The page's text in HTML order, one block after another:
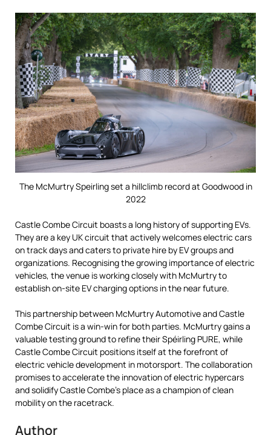
The McMurtry Speirling set a hillclimb record at Goodwood in
2022
Castle Combe Circuit boasts a long history of supporting EVs.
They are a key UK circuit that actively welcomes electric cars
on track days and caters to private hire by EV groups and
organizations. Recognising the growing importance of electric
vehicles, the venue is working closely with McMurtry to
establish on-site EV charging options in the near future.
This partnership between McMurtry Automotive and Castle
Combe Circuit is a win-win for both parties. McMurtry gains a
valuable testing ground to refine their Spéirling PURE, while
Castle Combe Circuit positions itself at the forefront of
electric vehicle development in motorsport. The collaboration
promises to accelerate the innovation of electric hypercars
and solidify Castle Combe’s place as a champion of clean
mobility on the racetrack.
Author